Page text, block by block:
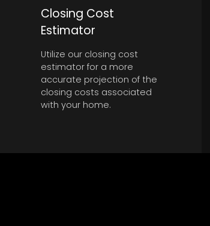
Closing Cost
Estimator
Utilize our closing cost
estimator for a more
accurate projection of the
closing costs associated
with your home.